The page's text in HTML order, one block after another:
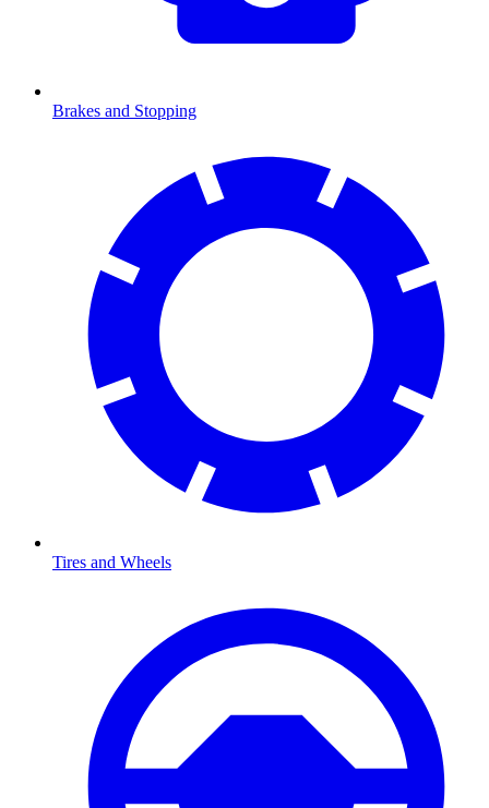
Brakes and Stopping
Tires and Wheels